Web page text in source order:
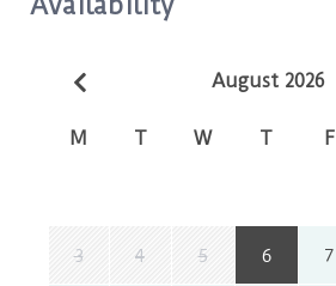
August 2026
M T W T F
3 4 5 6 7